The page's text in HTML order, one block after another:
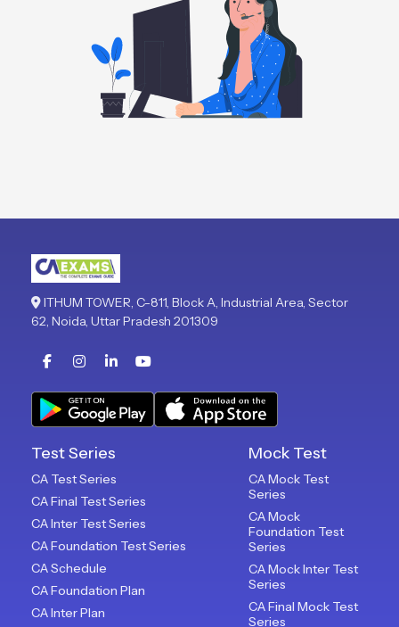
ITHUM TOWER, C-811, Block A, Industrial Area, Sector
62, Noida, Uttar Pradesh 201309
Test Series
CA Test Series
CA Final Test Series
CA Inter Test Series
CA Foundation Test Series
CA Schedule
CA Foundation Plan
CA Inter Plan
Mock Test
CA Mock Test
Series
CA Mock
Foundation Test
Series
CA Mock Inter Test
Series
CA Final Mock Test
Series